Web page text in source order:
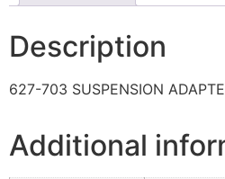
Description
627-703 SUSPENSION
Additional